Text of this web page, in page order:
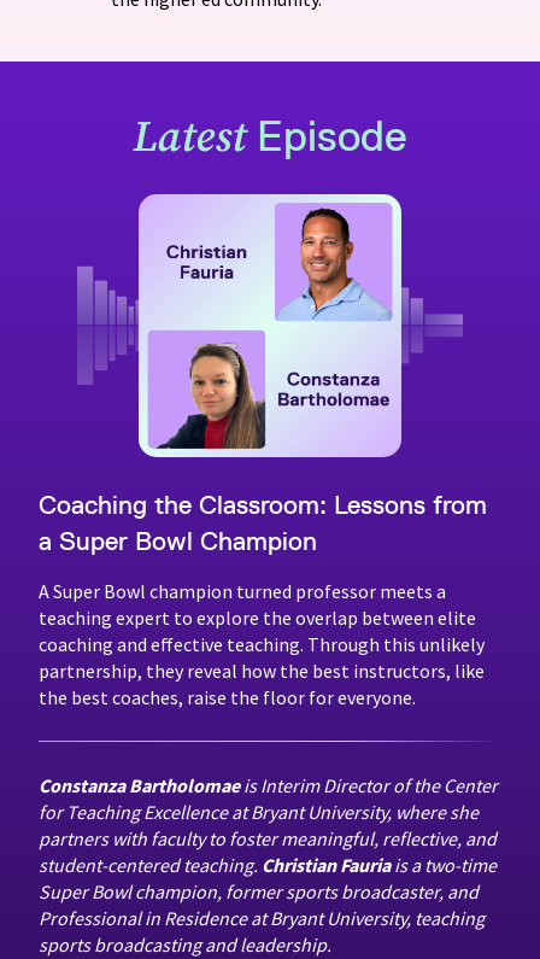
LatestEpisode
Coaching the Classroom: Lessons from
a Super Bowl Champion
A Super Bowl champion turned professor meets a
teaching expert to explore the overlap between elite
coaching and effective teaching. Through this unlikely
partnership, they reveal how the best instructors, like
the best coaches, raise the floor for everyone.
Constanza Bartholomaeis Interim Director of the Center
for Teaching Excellence at Bryant University, where she
partners with faculty to foster meaningful, reflective, and
student-centered teaching. Christian Fauriais a two-time
Super Bowl champion, former sports broadcaster, and
Professional in Residence at Bryant University, teaching
sports broadcasting and leadership.